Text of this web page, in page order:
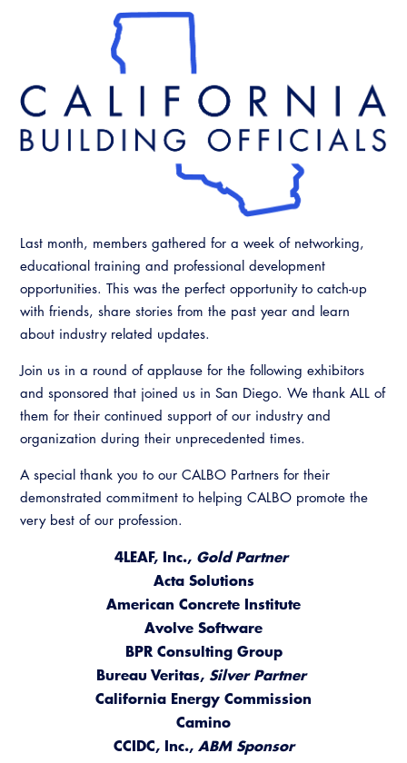
Last month, members gathered for a week of networking,
educational training and professional development
opportunities. This was the perfect opportunity to catch-up
with friends, share stories from the past year and learn
about industry related updates.
Join us in a round of applause for the following exhibitors
and sponsored that joined us in San Diego. We thank ALL of
them for their continued support of our industry and
organization during their unprecedented times.
A special thank you to our CALBO Partners for their
demonstrated commitment to helping CALBO promote the
very best of our profession.
4LEAF, Inc., Gold Partner
Acta Solutions
American Concrete Institute
​Avolve Software
BPR Consulting Group
Bureau Veritas, Silver Partner
California Energy Commission
Camino
CCIDC, Inc., ABM Sponsor